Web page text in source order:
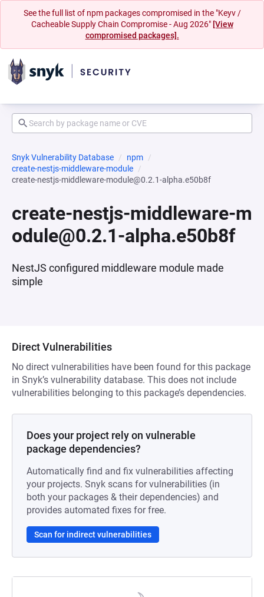
See the full list of npm packages compromised in the "Keyv /
Cacheable Supply Chain Compromise - Aug 2026" [View
compromised packages].
Snyk Vulnerability Database
npm
create-nestjs-middleware-module
create-nestjs-middleware-module@0.2.1-alpha.e50b8f
create-nestjs-middleware-m
odule@0.2.1-alpha.e50b8f
NestJS configured middleware module made
simple
Direct Vulnerabilities
No direct vulnerabilities have been found for this package
in Snyk’s vulnerability database. This does not include
vulnerabilities belonging to this package’s dependencies.
Does your project rely on vulnerable
package dependencies?
Automatically find and fix vulnerabilities affecting
your projects. Snyk scans for vulnerabilities (in
both your packages & their dependencies) and
provides automated fixes for free.
Scan for indirect vulnerabilities